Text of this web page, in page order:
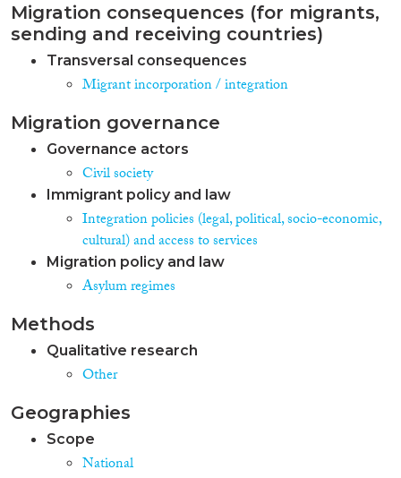
Migration consequences (for migrants,
sending and receiving countries)
Transversal consequences
Migrant incorporation / integration
Migration governance
Governance actors
Civil society
Immigrant policy and law
Integration policies (legal, political, socio-economic,
cultural) and access to services
Migration policy and law
Asylum regimes
Methods
Qualitative research
Other
Geographies
Scope
National